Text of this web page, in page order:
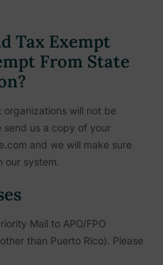
Tax Exempt
From State
will not be
send us a copy of your
and we will make sure
our system.
Mail to APO/FPO
than Puerto Rico). Please